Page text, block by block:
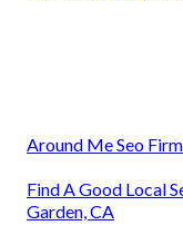
Around Me Seo
Find A Good Local
Garden, CA